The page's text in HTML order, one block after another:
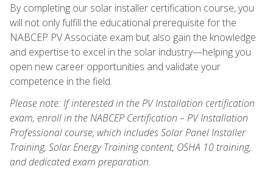
By completing our solar installer certification course, you
will not only fulfill the educational prerequisite for the
NABCEP PV Associate exam but also gain the knowledge
and expertise to excel in the solar industry—helping you
open new career opportunities and validate your
competence in the field.
Please note: If interested in the PV Installation certification
exam, enroll in the NABCEP Certification – PV Installation
Professional course, which includes Solar Panel Installer
Training, Solar Energy Training content, OSHA 10 training,
and dedicated exam preparation.